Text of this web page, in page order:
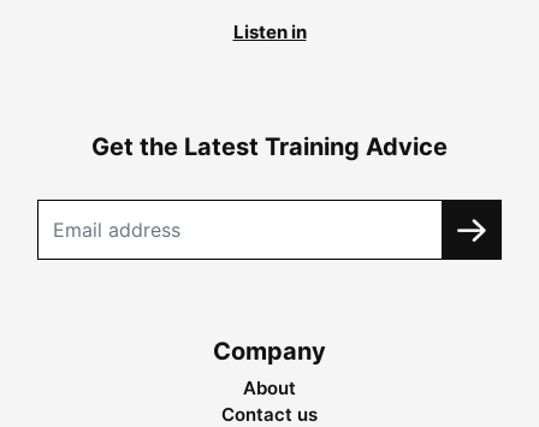
Listen in
Get the Latest Training Advice
Company
About
Contact us